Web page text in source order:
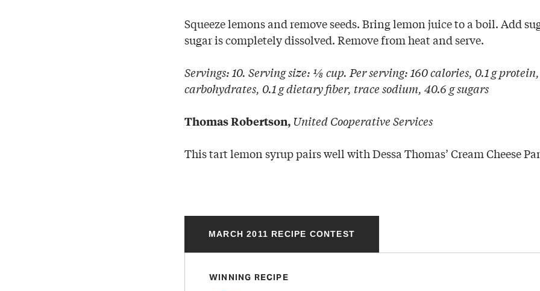
Squeeze lemons and remove seeds. Bring lemon juice to a boil. Add
sugar is completely dissolved. Remove from heat and serve.
Servings: 10. Serving size: ⅛ cup. Per serving: 160 calories, 0.1 g
carbohydrates, 0.1 g dietary fiber, trace sodium, 40.6 g sugars
Thomas Robertson, United Cooperative Services
This tart lemon syrup pairs well with Dessa Thomas’ Cream Cheese
MARCH 2011 RECIPE CONTEST
WINNING RECIPE